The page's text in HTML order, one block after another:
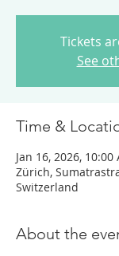
Tickets
See
Time &
Jan 16, 2026, 10:00
Zürich,
Switzerland
About the